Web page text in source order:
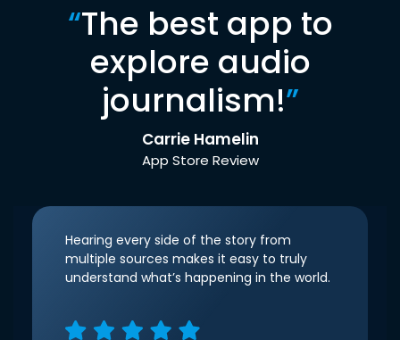
“The best app to
explore audio
journalism!”
Carrie Hamelin
App Store Review
Hearing every side of the story from
multiple sources makes it easy to truly
understand what’s happening in the world.